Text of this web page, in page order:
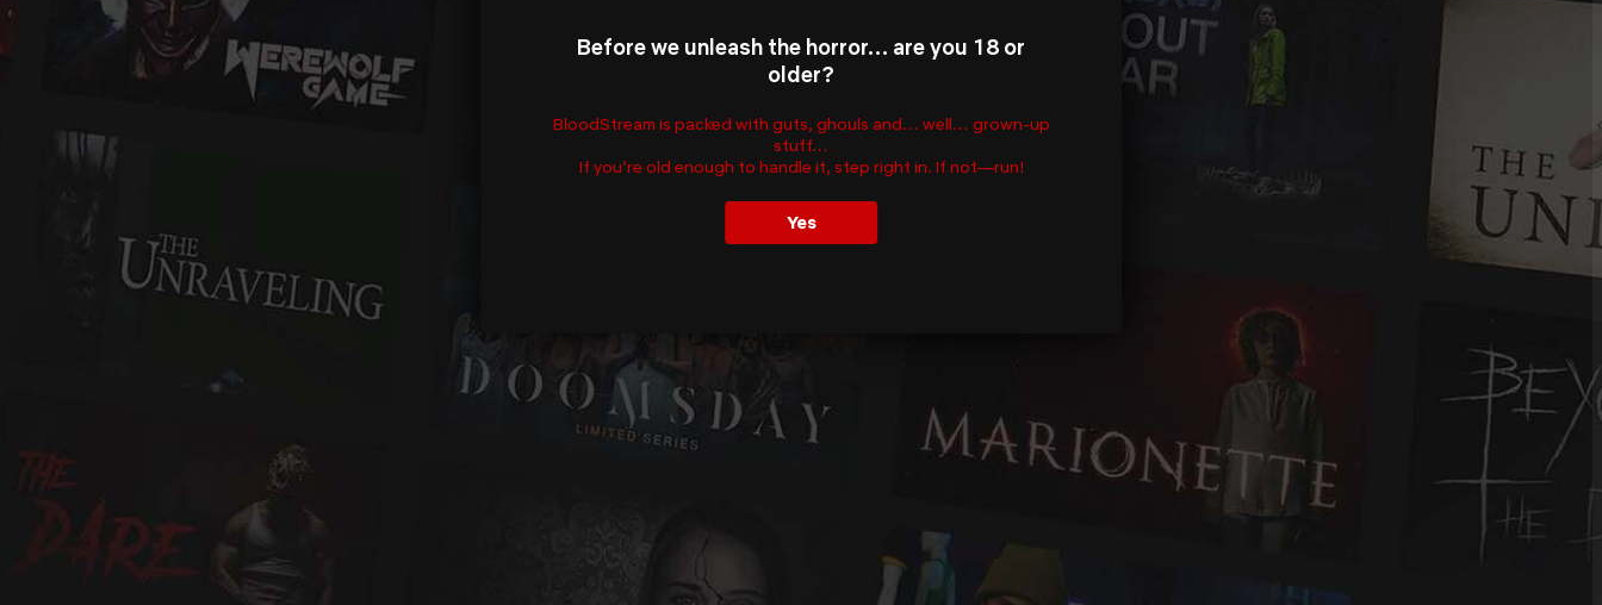
Before we unleash the horror… are you 18 or
older?
BloodStream is packed with guts, ghouls and… well… grown-up
stuff…
If you’re old enough to handle it, step right in. If not—run!
Yes